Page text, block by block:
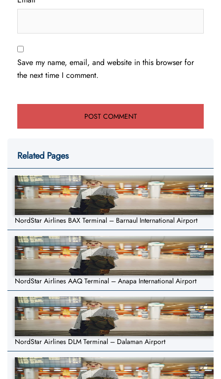
Save my name, email, and website in this browser for
the next time I comment.
Related Pages
NordStar Airlines BAX Terminal – Barnaul International Airport
NordStar Airlines AAQ Terminal – Anapa International Airport
NordStar Airlines DLM Terminal – Dalaman Airport